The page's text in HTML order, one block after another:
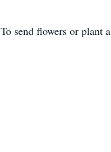
To send flowers or plant a